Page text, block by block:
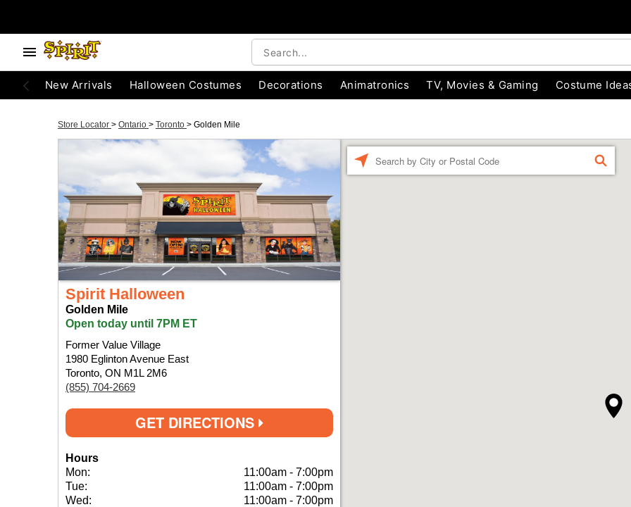
New Arrivals Halloween Costumes Decorations Animatronics TV, Movies & Gaming Costume
Store Locator > Ontario > Toronto > Golden Mile
Spirit Halloween
Golden Mile
Open today until 7PM ET
Former Value Village
1980 Eglinton Avenue East
Toronto, ON M1L 2M6
(855) 704-2669
GET DIRECTIONS
Hours
Mon:
11:00am - 7:00pm
Tue:
11:00am - 7:00pm
Wed:
11:00am - 7:00pm
FIND